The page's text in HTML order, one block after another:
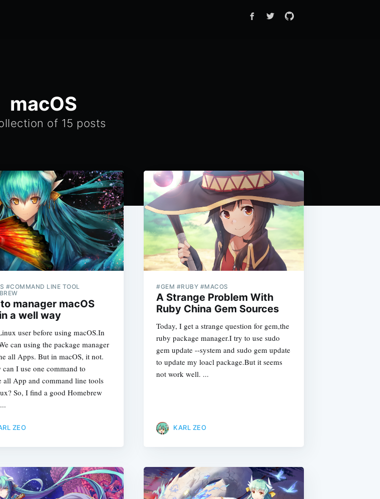
macOS
of 15 posts
#COMMAND LINE TOOL
manager macOS
a well way
user before using macOS.In
can using the package manager
all Apps. But in macOS, it not.
can I use one command to
all App and command line tools
So, I find a good Homebrew
ZEO
#GEM #RUBY #MACOS
A Strange Problem With
Ruby China Gem Sources
Today, I get a strange question for gem,the
ruby package manager.I try to use sudo
gem update --system and sudo gem update
to update my loacl package.But it seems
not work well. ...
KARL ZEO